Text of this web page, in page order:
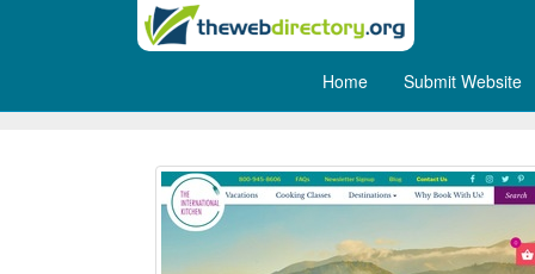
Home Submit Website
The International Kitchen